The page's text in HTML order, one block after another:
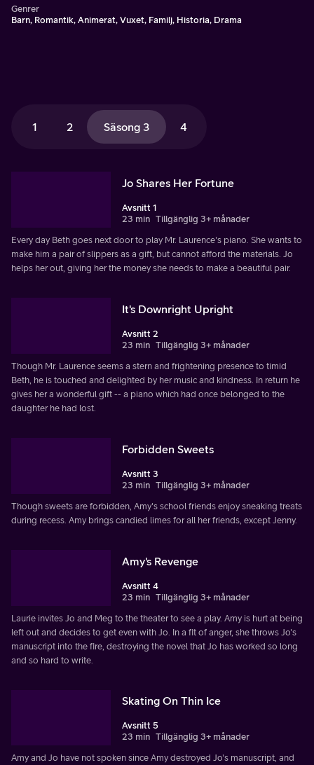
Genrer
Barn, Romantik, Animerat, Vuxet, Familj, Historia, Drama
1 2 Säsong 3 4
Jo Shares Her Fortune
Avsnitt 1
23 min Tillgänglig 3+ månader
Every day Beth goes next door to play Mr. Laurence's piano. She wants to
make him a pair of slippers as a gift, but cannot afford the materials. Jo
helps her out, giving her the money she needs to make a beautiful pair.
It's Downright Upright
Avsnitt 2
23 min Tillgänglig 3+ månader
Though Mr. Laurence seems a stern and frightening presence to timid
Beth, he is touched and delighted by her music and kindness. In return he
gives her a wonderful gift -- a piano which had once belonged to the
daughter he had lost.
Forbidden Sweets
Avsnitt 3
23 min Tillgänglig 3+ månader
Though sweets are forbidden, Amy's school friends enjoy sneaking treats
during recess. Amy brings candied limes for all her friends, except Jenny.
Amy's Revenge
Avsnitt 4
23 min Tillgänglig 3+ månader
Laurie invites Jo and Meg to the theater to see a play. Amy is hurt at being
left out and decides to get even with Jo. In a fit of anger, she throws Jo's
manuscript into the fire, destroying the novel that Jo has worked so long
and so hard to write.
Skating On Thin Ice
Avsnitt 5
23 min Tillgänglig 3+ månader
Amy and Jo have not spoken since Amy destroyed Jo's manuscript, and